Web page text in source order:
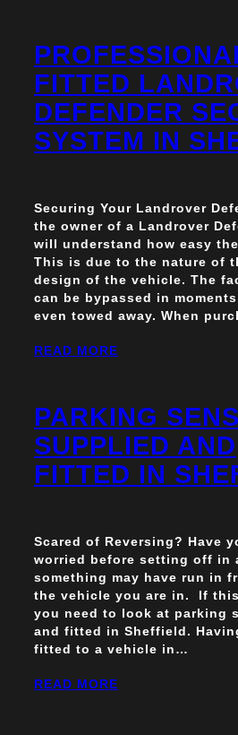
FITTED
DEFENDER
SYSTEM IN
Securing Your Landrover
the owner of a Landrover
will understand how easy
This is due to the nature of
design of the vehicle. The
can be bypassed in
even towed away. When
READ MORE
PARKING
SUPPLIED AND
FITTED IN
Scared of Reversing? Have
worried before setting off in
something may have run in
the vehicle you are in. If
you need to look at parking
and fitted in Sheffield.
fitted to a vehicle in…
READ MORE